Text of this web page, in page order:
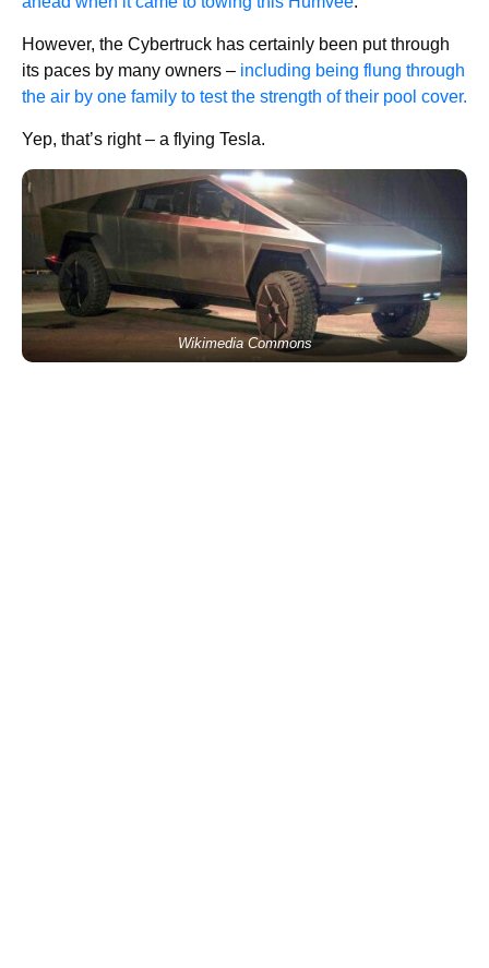
However, the Cybertruck has certainly been put through
its paces by many owners – including being flung through
the air by one family to test the strength of their pool cover.
Yep, that’s right – a flying Tesla.
Wikimedia Commons